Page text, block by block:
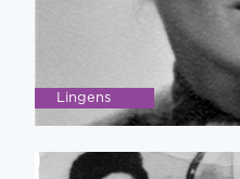
Lingens